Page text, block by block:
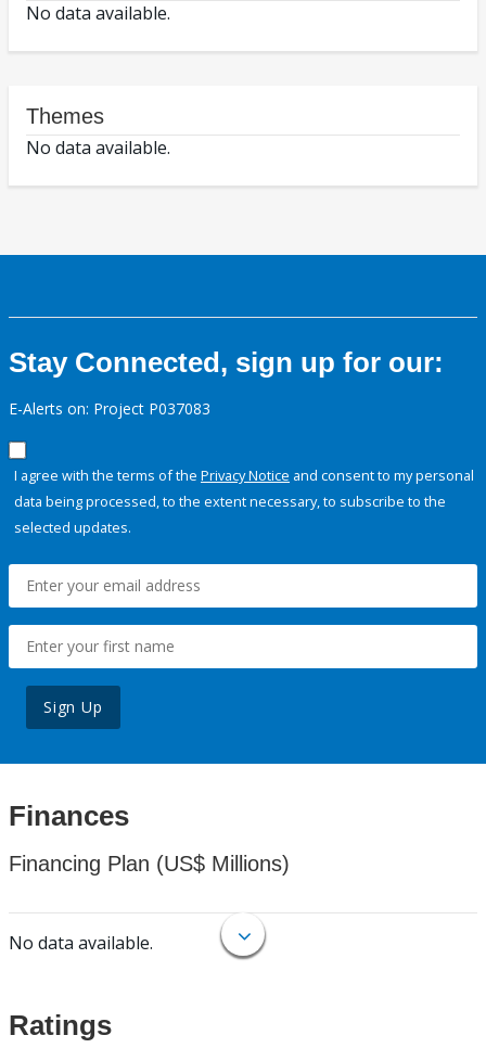
No data available.
Themes
No data available.
Stay Connected, sign up for our:
E-Alerts on: Project P037083
I agree with the terms of the Privacy Notice and consent to my personal
data being processed, to the extent necessary, to subscribe to the
selected updates.
Sign Up
Finances
Financing Plan (US$ Millions)
No data available.
Ratings